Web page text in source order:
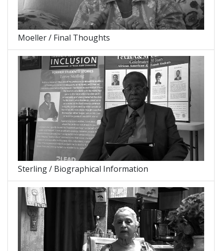
Moeller / Final Thoughts
Sterling / Biographical Information